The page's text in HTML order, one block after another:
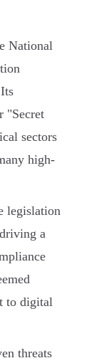
National
"Secret
sectors
high-
legislation
a
to digital
threats